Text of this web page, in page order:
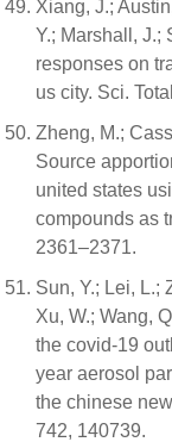
Xiang, J.;
Y.; Marshall, J.;
responses on
us city. Sci.
Zheng, M.;
Source
united states
compounds as
2361–2371.
Sun, Y.; Lei, L.;
Xu, W.; Wang,
the covid-19
year aerosol
the chinese
742, 140739.